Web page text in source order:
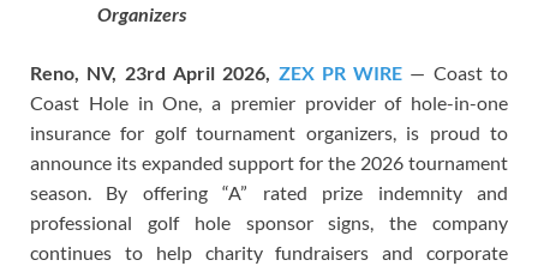
Organizers
Reno, NV, 23rd April 2026, ZEX PR WIRE — Coast to
Coast Hole in One, a premier provider of hole-in-one
insurance for golf tournament organizers, is proud to
announce its expanded support for the 2026 tournament
season. By offering “A” rated prize indemnity and
professional golf hole sponsor signs, the company
continues to help charity fundraisers and corporate